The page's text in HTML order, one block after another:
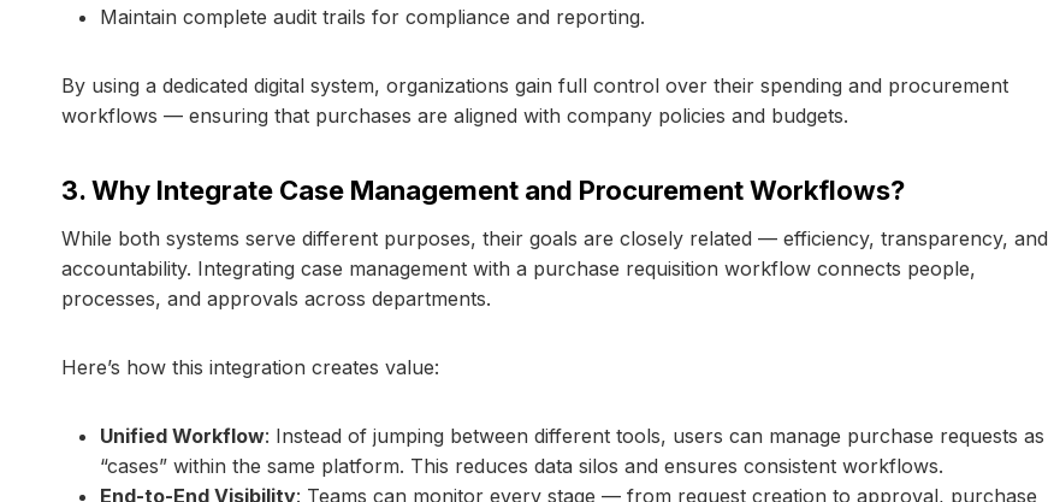
Maintain complete audit trails for compliance and reporting.
By using a dedicated digital system, organizations gain full control over their spending and procurement
workflows — ensuring that purchases are aligned with company policies and budgets.
3. Why Integrate Case Management and Procurement Workflows?
While both systems serve different purposes, their goals are closely related — efficiency, transparency, and
accountability. Integrating case management with a purchase requisition workflow connects people,
processes, and approvals across departments.
Here’s how this integration creates value:
Unified Workflow: Instead of jumping between different tools, users can manage purchase requests as
“cases” within the same platform. This reduces data silos and ensures consistent workflows.
End-to-End Visibility: Teams can monitor every stage — from request creation to approval, purchase